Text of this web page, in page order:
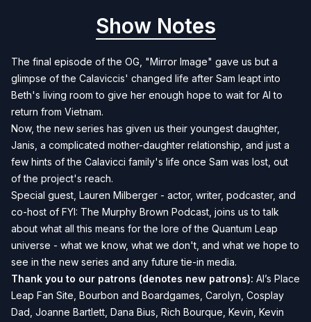
Show Notes
The final episode of the OG, "Mirror Image" gave us but a
glimpse of the Calaviccis' changed life after Sam leapt into
Beth's living room to give her enough hope to wait for Al to
return from Vietnam.
Now, the new series has given us their youngest daughter,
Janis, a complicated mother-daughter relationship, and just a
few hints of the Calavicci family's life once Sam was lost, out
of the project's reach.
Special guest, Lauren Milberger - actor, writer, podcaster, and
co-host of FYI: The Murphy Brown Podcast , joins us to talk
about what all this means for the lore of the Quantum Leap
universe - what we know, what we don't, and what we hope to
see in the new series and any future tie-in media.
Thank you to our patrons (denotes new patrons): Al’s Place
Leap Fan Site, Bourbon and Boardgames, Carolyn, Cosplay
Dad, Joanne Bartlett, Dana Bius, Rich Bourque, Kevin, Kevin